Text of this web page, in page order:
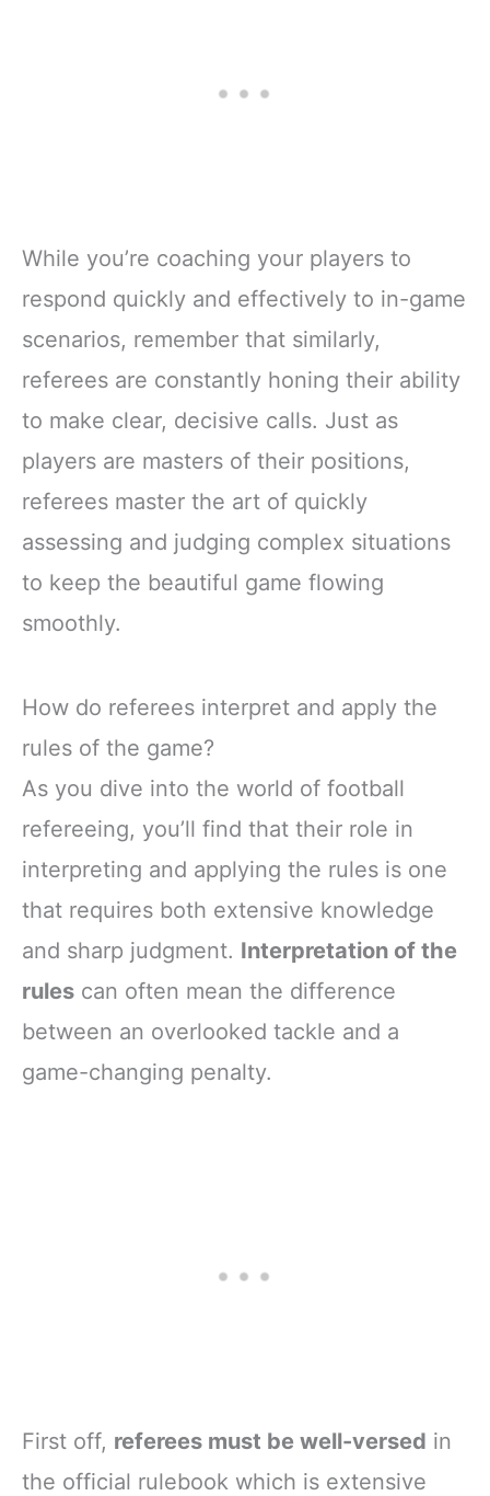
While you’re coaching your players to
respond quickly and effectively to in-game
scenarios, remember that similarly,
referees are constantly honing their ability
to make clear, decisive calls. Just as
players are masters of their positions,
referees master the art of quickly
assessing and judging complex situations
to keep the beautiful game flowing
smoothly.
How do referees interpret and apply the
rules of the game?
As you dive into the world of football
refereeing, you’ll find that their role in
interpreting and applying the rules is one
that requires both extensive knowledge
and sharp judgment. Interpretation of the
rules can often mean the difference
between an overlooked tackle and a
game-changing penalty.
First off, referees must be well-versed in
the official rulebook which is extensive